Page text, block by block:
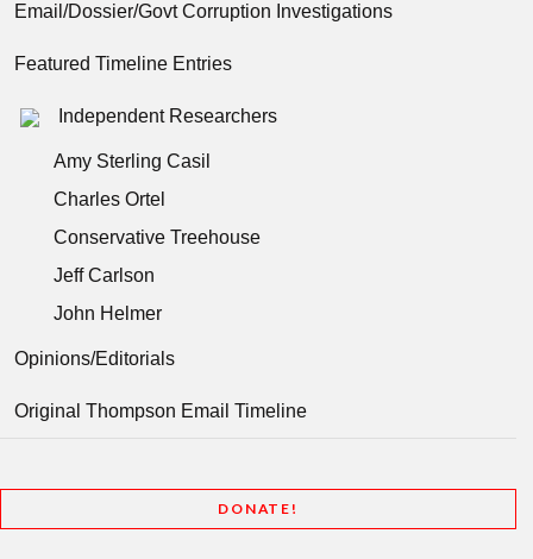
Email/Dossier/Govt Corruption Investigations
Featured Timeline Entries
Independent Researchers
Amy Sterling Casil
Charles Ortel
Conservative Treehouse
Jeff Carlson
John Helmer
Opinions/Editorials
Original Thompson Email Timeline
DONATE!